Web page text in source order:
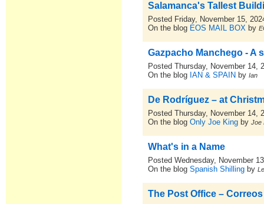
Salamanca's Tallest
Posted Friday, November 15,
On the blog EOS MAIL BOX by
Gazpacho Manchego - A
Posted Thursday, November 14,
On the blog IAN & SPAIN byIan
De Rodríguez – at
Posted Thursday, November 14,
On the blogOnly Joe King byJoe
What's in a Name
Posted Wednesday, November
On the blogSpanish Shilling by
The Post Office – Correos